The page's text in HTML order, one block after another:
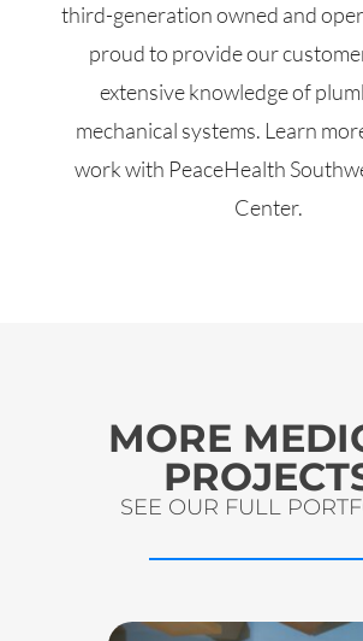
third-generation owned and
proud to provide our
extensive knowledge of
mechanical systems. Learn
work with PeaceHealth
Center.
MORE
SEE OUR FULL